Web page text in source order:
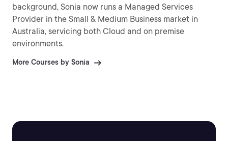
background, Sonia now runs a Managed Services
Provider in the Small & Medium Business market in
Australia, servicing both Cloud and on premise
environments.
More Courses by Sonia